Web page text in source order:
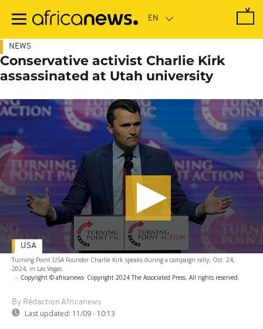
main
NEWS
Conservative activist Charlie Kirk
assassinated at Utah university
Turning Point USA Founder Charlie Kirk speaks during a campaign rally, Oct. 24,
2024, in Las Vegas.
- Copyright © africanews Copyright 2024 The Associated Press. All rights reserved.
By Rédaction Africanews
Last updated: 11/09 - 10:13
USA